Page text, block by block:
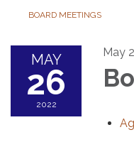
BOARD MEETINGS
MAY
26
2022
May